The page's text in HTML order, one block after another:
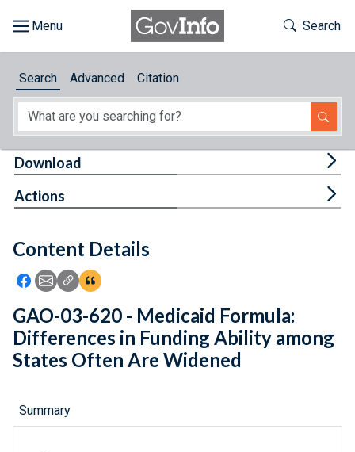
About
Feedback
Toggle
Search
Search Advanced Citation
Content Details
Icon: Share using Facebook
Icon: Share using Email
Icon: Copy Link URL
Icon:View Citations
Download
Actions
GAO-03-620 - Medicaid Formula:
Differences in Funding Ability among
States Often Are Widened
Summary